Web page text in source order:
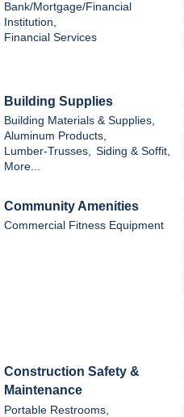
Bank/Mortgage/Financial
Institution,
Financial Services
Building Supplies
Building Materials & Supplies,
Aluminum Products,
Lumber-Trusses, Siding & Soffit,
More...
Community Amenities
Commercial Fitness Equipment
Construction Safety &
Maintenance
Portable Restrooms,